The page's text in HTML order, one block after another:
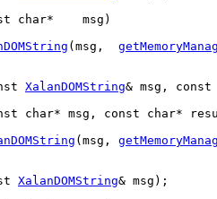
char*    msg)
(msg,
XalanDOMString& msg, const
char* msg, const char*
(msg,
XalanDOMString& msg);